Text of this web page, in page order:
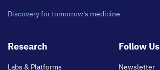
Discovery for tomorrow's medicine
Footer
Research
Labs & Platforms
Follow Us
Newsletter